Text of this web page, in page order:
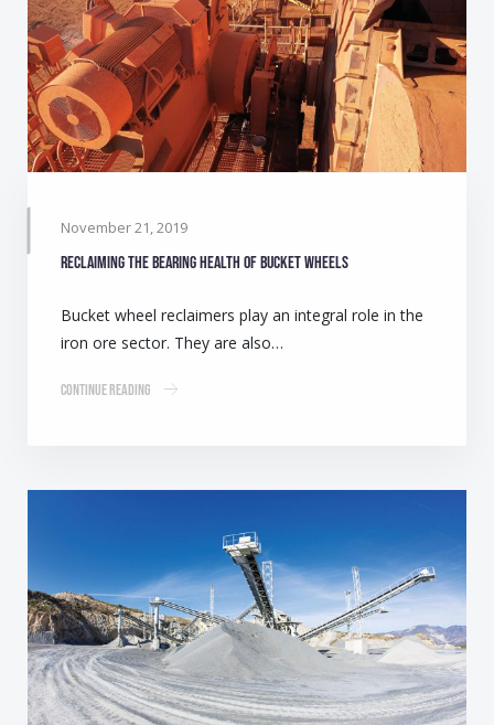
November 21, 2019
Reclaiming the bearing health of bucket wheels
Bucket wheel reclaimers play an integral role in the
iron ore sector. They are also…
Continue Reading